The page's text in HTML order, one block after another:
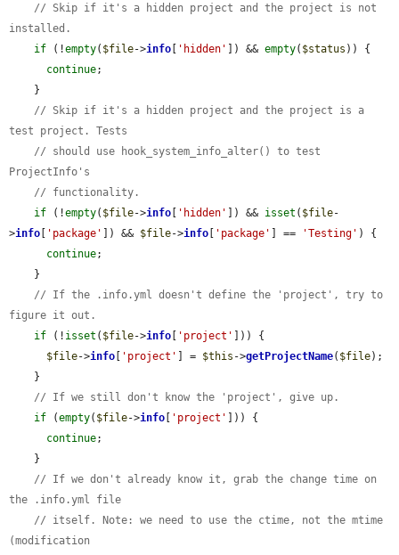
// Skip if it's a hidden project and the project is not
installed.
if (!empty( $file->info [ 'hidden' ]) && empty( $status )) {
continue;
// Skip if it's a hidden project and the project is a
test project. Tests
// should use hook_system_info_alter() to test
ProjectInfo's
// functionality.
if (!empty( $file->info [ 'hidden' ]) && isset ( $file-
>info [ 'package' ]) && $file->info [ 'package' ] == 'Testing' ) {
continue;
// If the .info.yml doesn't define the 'project', try to
figure it out.
if (! isset ( $file->info [ 'project' ])) {
$file->info [ 'project' ] = $this ->getProjectName( $file);
// If we still don't know the 'project', give up.
if (empty( $file->info [ 'project' ])) {
continue;
// If we don't already know it, grab the change time on
the .info.yml file
// itself. Note: we need to use the ctime, not the mtime
(modification